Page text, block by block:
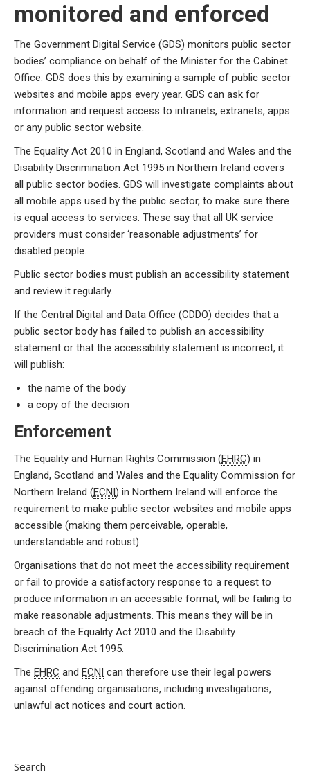
monitored and enforced
The Government Digital Service (GDS) monitors public sector
bodies’ compliance on behalf of the Minister for the Cabinet
Office. GDS does this by examining a sample of public sector
websites and mobile apps every year. GDS can ask for
information and request access to intranets, extranets, apps
or any public sector website.
The Equality Act 2010 in England, Scotland and Wales and the
Disability Discrimination Act 1995 in Northern Ireland covers
all public sector bodies. GDS will investigate complaints about
all mobile apps used by the public sector, to make sure there
is equal access to services. These say that all UK service
providers must consider ‘reasonable adjustments’ for
disabled people.
Public sector bodies must publish an accessibility statement
and review it regularly.
If the Central Digital and Data Office (CDDO) decides that a
public sector body has failed to publish an accessibility
statement or that the accessibility statement is incorrect, it
will publish:
the name of the body
a copy of the decision
Enforcement
The Equality and Human Rights Commission (EHRC) in
England, Scotland and Wales and the Equality Commission for
Northern Ireland (ECNI) in Northern Ireland will enforce the
requirement to make public sector websites and mobile apps
accessible (making them perceivable, operable,
understandable and robust).
Organisations that do not meet the accessibility requirement
or fail to provide a satisfactory response to a request to
produce information in an accessible format, will be failing to
make reasonable adjustments. This means they will be in
breach of the Equality Act 2010 and the Disability
Discrimination Act 1995.
The EHRC and ECNI can therefore use their legal powers
against offending organisations, including investigations,
unlawful act notices and court action.
Search